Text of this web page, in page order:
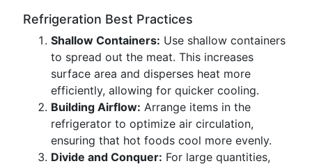
Refrigeration Best Practices
Shallow Containers: Use shallow containers
to spread out the meat. This increases
surface area and disperses heat more
efficiently, allowing for quicker cooling.
Building Airflow: Arrange items in the
refrigerator to optimize air circulation,
ensuring that hot foods cool more evenly.
Divide and Conquer: For large quantities,